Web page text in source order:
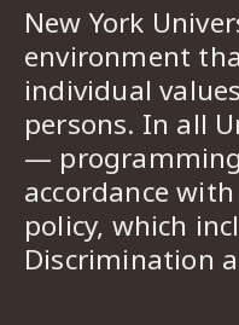
New York
environment
individual
persons. In all
—
accordance
policy, which
Discrimination